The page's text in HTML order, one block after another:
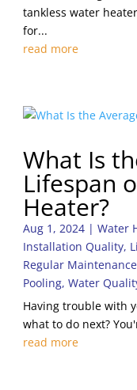
tankless water
for...
read more
What Is
Lifespan
Heater?
Aug 1, 2024| Water
Installation Quality,
Regular Maintenance
Pooling, Water
Having trouble with
what to do next?
read more